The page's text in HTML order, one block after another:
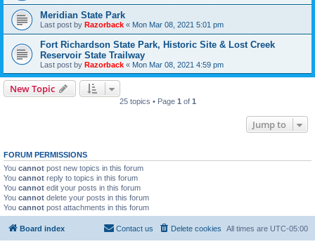
Meridian State Park
Last post by Razorback « Mon Mar 08, 2021 5:01 pm
Fort Richardson State Park, Historic Site & Lost Creek
Reservoir State Trailway
Last post by Razorback « Mon Mar 08, 2021 4:59 pm
New Topic
25 topics • Page 1 of 1
Jump to
FORUM PERMISSIONS
You cannot post new topics in this forum
You cannot reply to topics in this forum
You cannot edit your posts in this forum
You cannot delete your posts in this forum
You cannot post attachments in this forum
Board index All times are UTC-05:00
Delete cookies
Contact us